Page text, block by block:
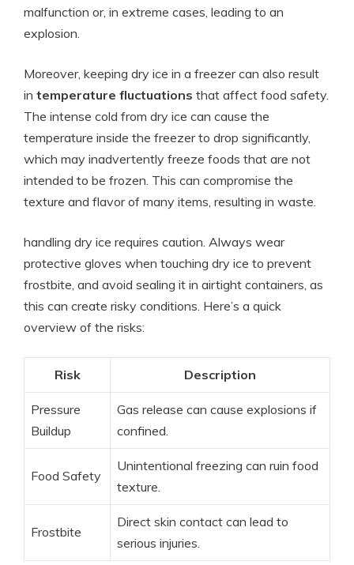
malfunction or,⁣ in extreme cases,‍ leading to an
explosion.
Moreover, keeping dry⁤ ice in a freezer​ can also‍ result
in temperature ⁤fluctuations that affect food safety.⁢
The intense​ cold from dry ice can cause the‌
temperature inside ‌the ⁤freezer to⁢ drop significantly,
which may ⁢inadvertently freeze foods ​that⁢ are not
‌intended to be frozen. ⁣This can compromise the
texture and ⁤flavor ⁢of many items, resulting⁣ in waste.
handling dry⁣ ice requires caution. ⁤Always ​wear
protective⁣ gloves when touching dry ‌ice to ⁢prevent⁣
frostbite, ‌and avoid sealing it in airtight containers, as
this⁤ can create risky conditions. ​Here’s ⁢a ⁤quick
overview of the risks:
Risk Description
Pressure
Buildup
Gas⁣ release‌ can cause explosions if​
confined.
Food‌ Safety
Unintentional freezing can ruin⁣ food⁣
texture.
Frostbite
Direct ‍skin‍ contact can⁣ lead to⁣
serious injuries.